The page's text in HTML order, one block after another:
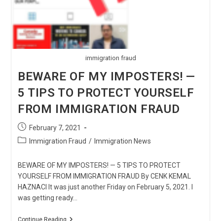
immigration fraud
BEWARE OF MY IMPOSTERS! —
5 TIPS TO PROTECT YOURSELF
FROM IMMIGRATION FRAUD
Post
published:
February 7, 2021
PostImmigration Fraud / Immigration News
BEWARE OF MY IMPOSTERS! — 5 TIPS TO PROTECT
YOURSELF FROM IMMIGRATION FRAUD By CENK KEMAL
HAZNACI It was just another Friday on February 5, 2021. I
was getting ready…
Continue ReadingBEWARE